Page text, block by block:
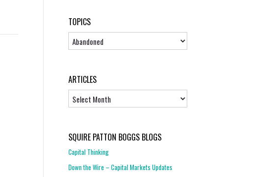
TOPICS
Topics
ARTICLES
SQUIRE PATTON BOGGS BLOGS
Capital Thinking
Down the Wire – Capital Markets Updates